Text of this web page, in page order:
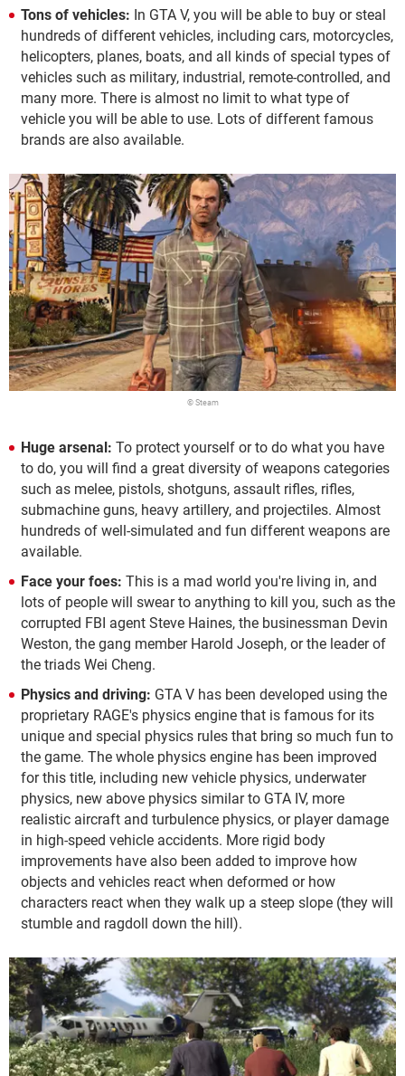
Tons of vehicles: In GTA V, you will be able to buy or steal
hundreds of different vehicles, including cars, motorcycles,
helicopters, planes, boats, and all kinds of special types of
vehicles such as military, industrial, remote-controlled, and
many more. There is almost no limit to what type of
vehicle you will be able to use. Lots of different famous
brands are also available.
© Steam
Huge arsenal: To protect yourself or to do what you have
to do, you will find a great diversity of weapons categories
such as melee, pistols, shotguns, assault rifles, rifles,
submachine guns, heavy artillery, and projectiles. Almost
hundreds of well-simulated and fun different weapons are
available.
Face your foes: This is a mad world you're living in, and
lots of people will swear to anything to kill you, such as the
corrupted FBI agent Steve Haines, the businessman Devin
Weston, the gang member Harold Joseph, or the leader of
the triads Wei Cheng.
Physics and driving: GTA V has been developed using the
proprietary RAGE's physics engine that is famous for its
unique and special physics rules that bring so much fun to
the game. The whole physics engine has been improved
for this title, including new vehicle physics, underwater
physics, new above physics similar to GTA IV, more
realistic aircraft and turbulence physics, or player damage
in high-speed vehicle accidents. More rigid body
improvements have also been added to improve how
objects and vehicles react when deformed or how
characters react when they walk up a steep slope (they will
stumble and ragdoll down the hill).